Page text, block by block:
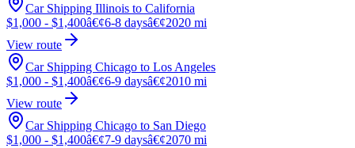
Car Shipping Illinois to California
$1,000 - $1,400â€¢6-8 daysâ€¢2020 mi
View route
Car Shipping Chicago to Los Angeles
$1,000 - $1,400â€¢6-9 daysâ€¢2010 mi
View route
Car Shipping Chicago to San Diego
$1,000 - $1,400â€¢7-9 daysâ€¢2070 mi